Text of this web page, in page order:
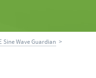
Sine Wave Guardian >